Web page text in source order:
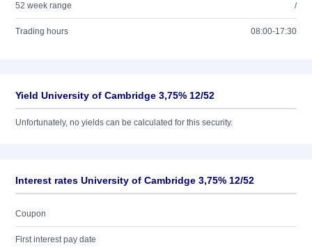
52 week range /
Trading hours 08:00-17:30
Yield University of Cambridge 3,75% 12/52
Unfortunately, no yields can be calculated for this security.
Interest rates University of Cambridge 3,75% 12/52
Coupon
First interest pay date